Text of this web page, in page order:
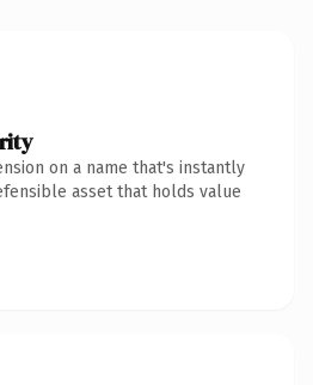
on a name that's instantly
asset that holds value